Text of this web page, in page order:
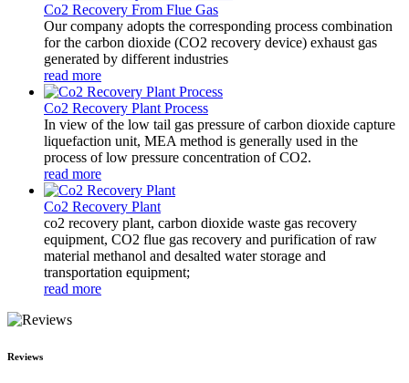
Co2 Recovery From Flue Gas
Our company adopts the corresponding process combination
for the carbon dioxide (CO2 recovery device) exhaust gas
generated by different industries
read more
Co2 Recovery Plant Process
In view of the low tail gas pressure of carbon dioxide capture
liquefaction unit, MEA method is generally used in the
process of low pressure concentration of CO2.
read more
Co2 Recovery Plant
co2 recovery plant, carbon dioxide waste gas recovery
equipment, CO2 flue gas recovery and purification of raw
material methanol and desalted water storage and
transportation equipment;
read more
Reviews